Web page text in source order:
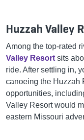
Huzzah Valley
Among the top-rated
Valley Resort sits
ride. After settling in,
canoeing the Huzzah
opportunities,
Valley Resort would
eastern Missouri